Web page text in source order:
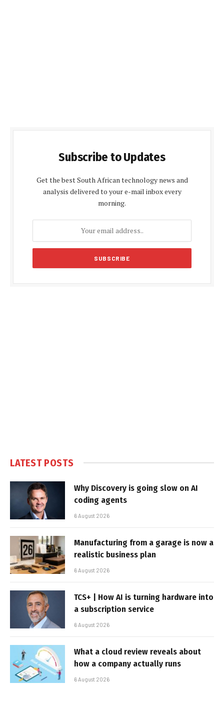
Subscribe to Updates
Get the best South African technology news and
analysis delivered to your e-mail inbox every
morning.
LATEST POSTS
Why Discovery is going slow on AI
coding agents
6 August 2026
Manufacturing from a garage is now a
realistic business plan
6 August 2026
TCS+ | How AI is turning hardware into
a subscription service
6 August 2026
What a cloud review reveals about
how a company actually runs
6 August 2026